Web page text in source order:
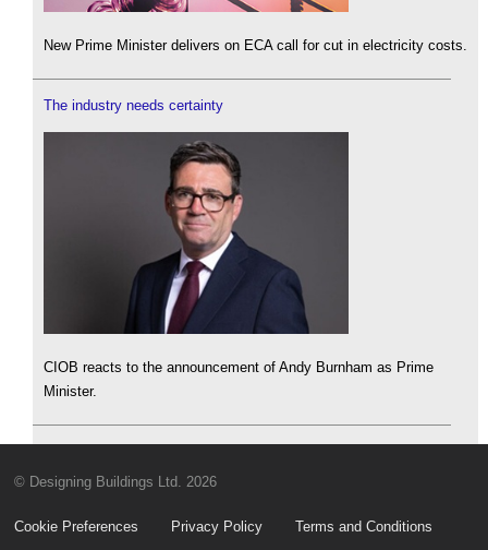
New Prime Minister delivers on ECA call for cut in electricity costs.
The industry needs certainty
CIOB reacts to the announcement of Andy Burnham as Prime
Minister.
© Designing Buildings Ltd. 2026
Cookie Preferences Privacy Policy Terms and Conditions